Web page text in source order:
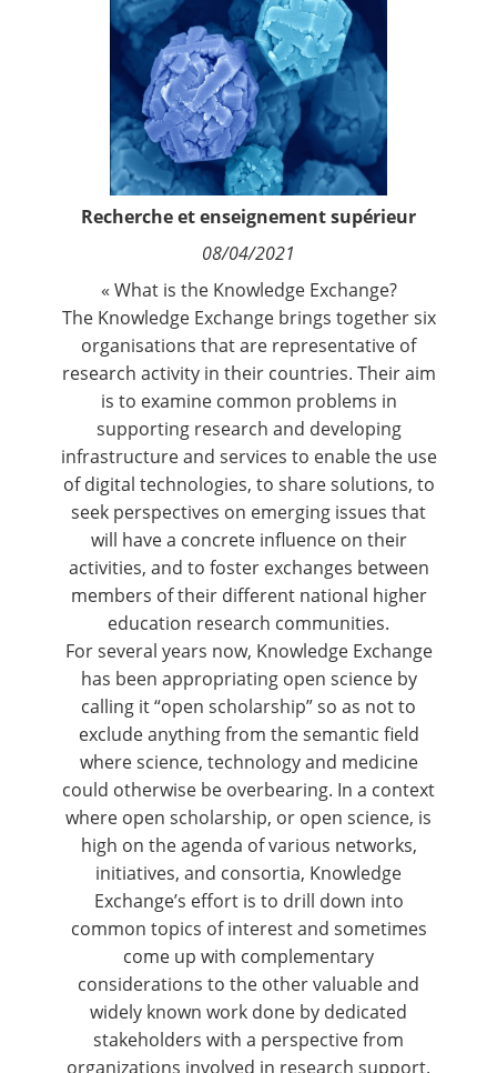
Nous suivre
Recherche et enseignement supérieur
08/04/2021
« What is the Knowledge Exchange?
The Knowledge Exchange brings together six
organisations that are representative of
research activity in their countries. Their aim
is to examine common problems in
supporting research and developing
infrastructure and services to enable the use
of digital technologies, to share solutions, to
seek perspectives on emerging issues that
will have a concrete influence on their
activities, and to foster exchanges between
members of their different national higher
education research communities.
For several years now, Knowledge Exchange
has been appropriating open science by
calling it “open scholarship” so as not to
exclude anything from the semantic field
where science, technology and medicine
could otherwise be overbearing. In a context
where open scholarship, or open science, is
high on the agenda of various networks,
initiatives, and consortia, Knowledge
Exchange’s effort is to drill down into
common topics of interest and sometimes
come up with complementary
considerations to the other valuable and
widely known work done by dedicated
stakeholders with a perspective from
organizations involved in research support.